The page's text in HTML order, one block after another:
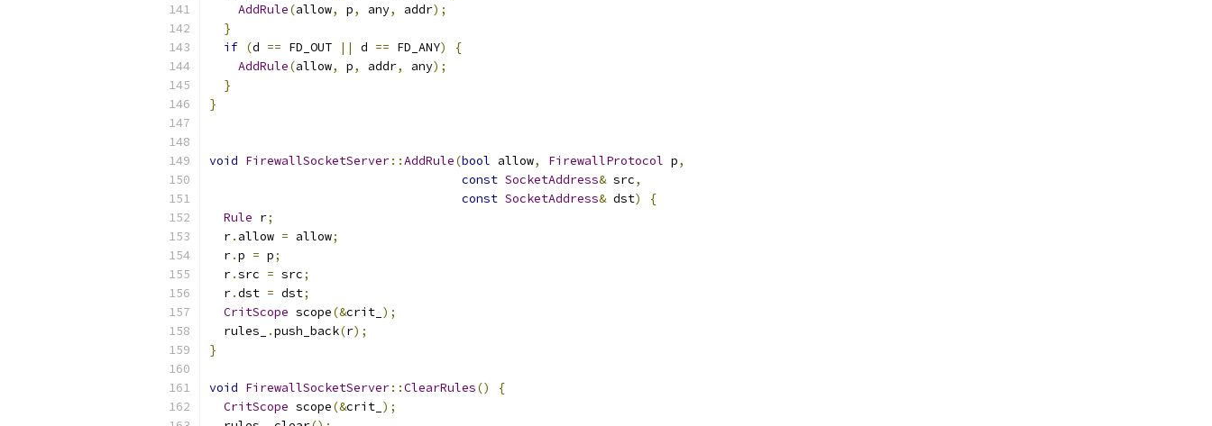
AddRule(allow, p, any, addr);
}
if (d == FD_OUT || d == FD_ANY)
{
AddRule(allow, p, addr, any);
}
}
void FirewallSocketServer::AddRule(bool allow, FirewallProtocol p,
const SocketAddress& src,
const SocketAddress& dst)
{
Rule r;
  r
. allow = allow;
  r
.p = p;
  r
.src = src;
  r
.dst = dst;
CritScope scope(&crit_ );
  rules_
.push_back(r);
}
void FirewallSocketServer::ClearRules()
{
CritScope scope(&crit_ );